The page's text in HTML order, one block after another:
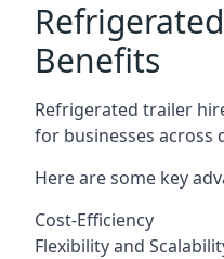
Benefits
Refrigerated trailer
for businesses across
Here are some key
Cost-Efficiency
Flexibility and